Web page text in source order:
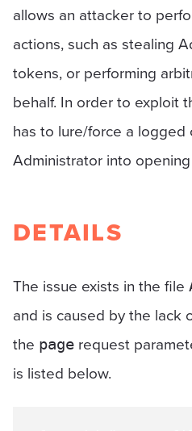
allows an attacker to
actions, such as stealing
tokens, or performing
behalf. In order to exploit
has to lure/force a logged
Administrator into
DETAILS
The issue exists in the file
and is caused by the lack
the page request
is listed below.